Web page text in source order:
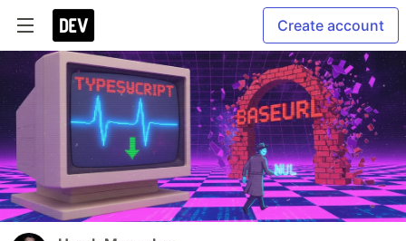
Create account